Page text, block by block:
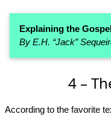
Explaining the
By E.H. “Jack”
4 –
According to the favorite